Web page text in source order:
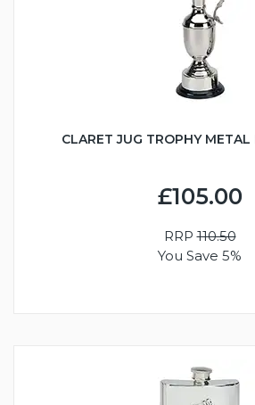
CLARET JUG TROPHY
£105.00
RRP110.50
You Save 5%